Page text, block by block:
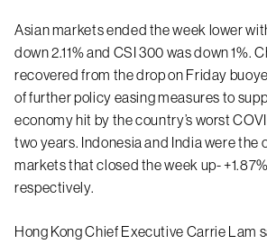
Asian markets ended the week lower
down 2.11% and CSI 300 was down 1%.
recovered from the drop on Friday
of further policy easing measures to
economy hit by the country’s worst
two years. Indonesia and India were the
markets that closed the week up-
respectively.
Hong Kong Chief Executive Carrie Lam